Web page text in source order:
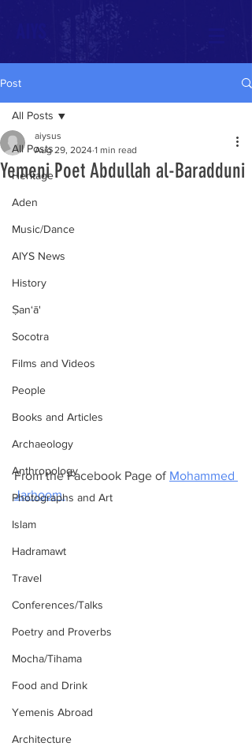
Post
All Posts
Heritage
Aden
Music/Dance
AIYS News
History
Ṣan‘ā'
Socotra
Films and Videos
People
Books and Articles
Archaeology
Anthropology
Photographs and Art
Islam
Hadramawt
Travel
Conferences/Talks
Poetry and Proverbs
Mocha/Tihama
Food and Drink
Yemenis Abroad
Architecture
All Posts
Yemeni Poet Abdullah al-Baradduni
aiysus
Aug 29, 2024 1 min read
From the Facebook Page of Mohammed
Jarhoom.